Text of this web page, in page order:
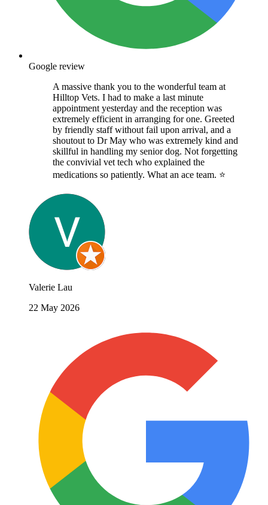
Google review
A massive thank you to the wonderful team at
Hilltop Vets. I had to make a last minute
appointment yesterday and the reception was
extremely efficient in arranging for one. Greeted
by friendly staff without fail upon arrival, and a
shoutout to Dr May who was extremely kind and
skillful in handling my senior dog. Not forgetting
the convivial vet tech who explained the
medications so patiently. What an ace team. ⭐️
Valerie Lau
22 May 2026